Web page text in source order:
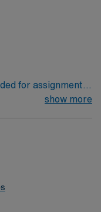
for assignment
in Nuclear
EVO and
with top
(CAD),
Type II (DMII),
show more